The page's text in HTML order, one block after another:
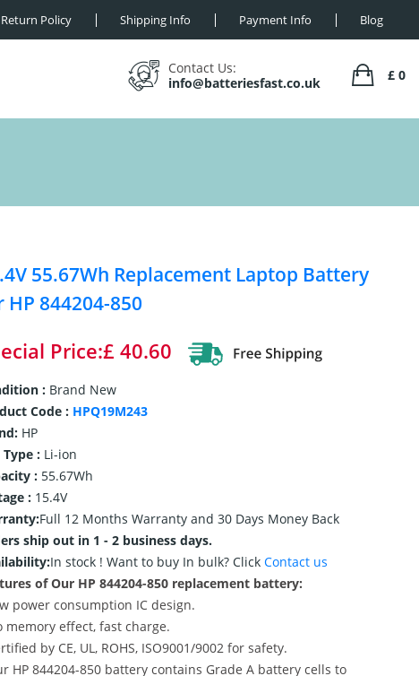
Return Policy Shipping Info Payment Info Blog
Contact Us:
info@batteriesfast.co.uk
£ 0
55.67Wh Replacement Laptop Battery
HP 844204-850
Price:£ 40.60
: Brand New
Code : HPQ19M243
HP
Type : Li-ion
: 55.67Wh
: 15.4V
Full 12 Months Warranty and 30 Days Money Back
ship out in 1 - 2 business days.
In stock ! Want to buy In bulk? Click Contact us
of Our HP 844204-850 replacement battery:
power consumption IC design.
memory effect, fast charge.
by CE, UL, ROHS, ISO9001/9002 for safety.
HP 844204-850 battery contains Grade A battery cells to